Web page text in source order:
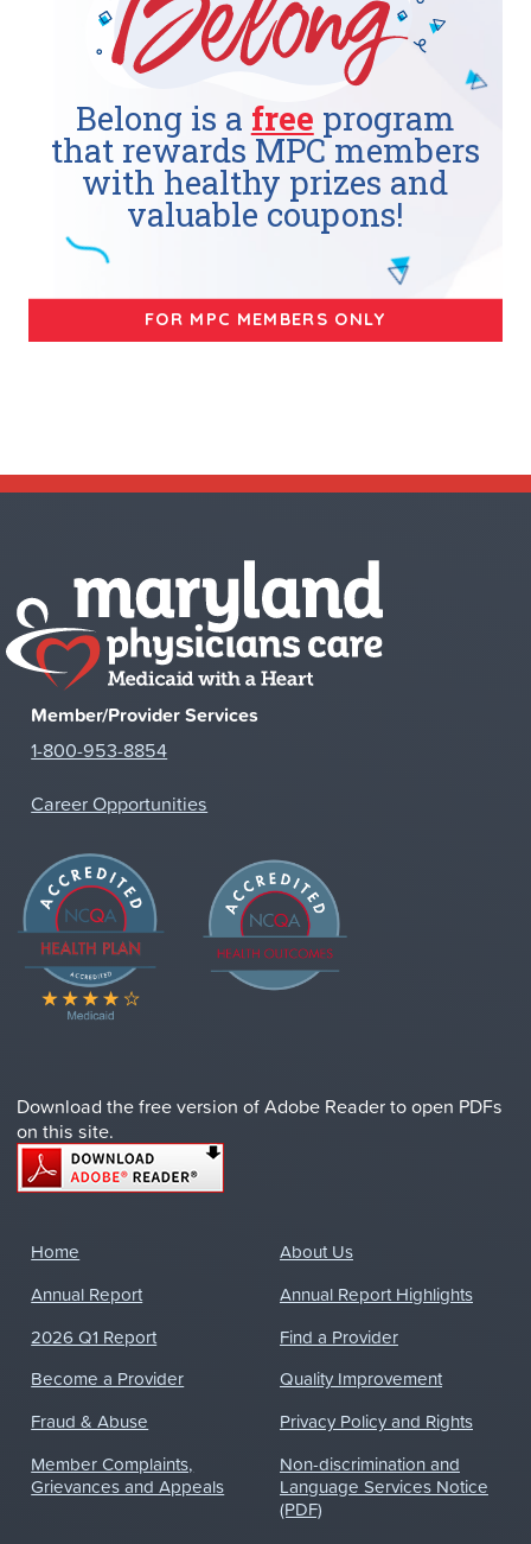
Member/Provider Services
1-800-953-8854
Career Opportunities
Download the free version of Adobe Reader to open PDFs
on this site.
Home
About Us
Annual Report
Annual Report Highlights
2026 Q1 Report
Find a Provider
Become a Provider
Quality Improvement
Fraud & Abuse
Privacy Policy and Rights
Member Complaints,
Grievances and Appeals
Non-discrimination and
Language Services Notice
(PDF)